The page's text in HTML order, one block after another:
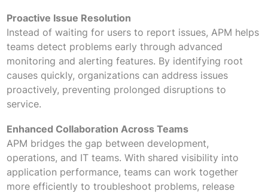
Proactive Issue Resolution
Instead of waiting for users to report issues, APM helps
teams detect problems early through advanced
monitoring and alerting features. By identifying root
causes quickly, organizations can address issues
proactively, preventing prolonged disruptions to
service.
Enhanced Collaboration Across Teams
APM bridges the gap between development,
operations, and IT teams. With shared visibility into
application performance, teams can work together
more efficiently to troubleshoot problems, release